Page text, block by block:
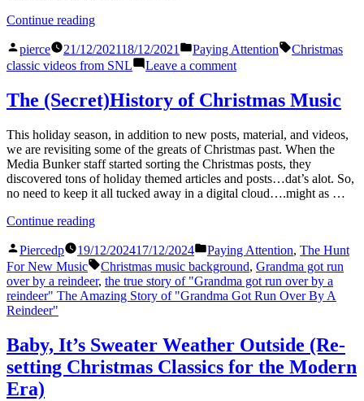
Continue reading“Schweddy
Posted
by
pierce 21/12/202118/12/2021
Posted
in
Paying Attention Tags:
Christmas
classic videos from SNL
Leave a commenton
Balls
The (Secret)History of Christmas Music
This holiday season, in addition to new posts, material, and videos,
we are revisiting some of the greats of Christmas past. When the
Media Bunker staff started sorting the Christmas posts, they
discovered tons of holiday themed articles and posts…dat’s alot. So,
no need to keep it all tucked away in a digital cloud….might as …
Continue reading“The
of
Christmas
Music”
Posted
by
Piercedp 19/12/202417/12/2024
Posted
in
Paying Attention, The Hunt
For New Music
Tags:
Christmas music background, Grandma got run
over by a reindeer, the true story of "Grandma got run over by a
reindeer" The Amazing Story of "Grandma Got Run Over By A
Reindeer"
Baby, It’s Sweater Weather Outside (Re-
setting Christmas Classics for the Modern
Era)